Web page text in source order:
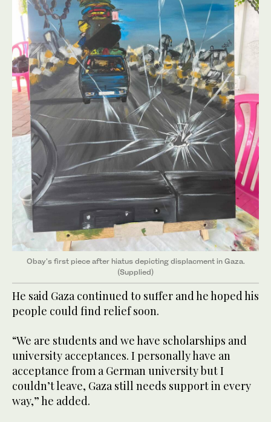
Obay's first piece after hiatus depicting displacment in Gaza.
(Supplied)
He said Gaza continued to suffer and he hoped his
people could find relief soon.
“We are students and we have scholarships and
university acceptances. I personally have an
acceptance from a German university but I
couldn’t leave, Gaza still needs support in every
way,” he added.